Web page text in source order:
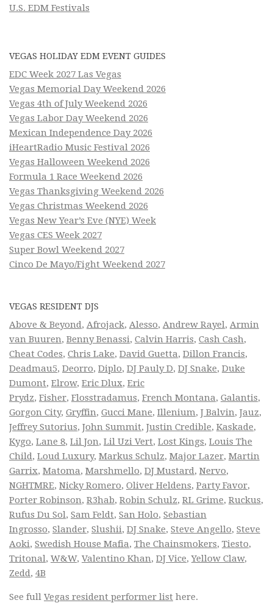
U.S. EDM Festivals
VEGAS HOLIDAY EDM EVENT GUIDES
EDC Week 2027 Las Vegas
Vegas Memorial Day Weekend 2026
Vegas 4th of July Weekend 2026
Vegas Labor Day Weekend 2026
Mexican Independence Day 2026
iHeartRadio Music Festival 2026
Vegas Halloween Weekend 2026
Formula 1 Race Weekend 2026
Vegas Thanksgiving Weekend 2026
Vegas Christmas Weekend 2026
Vegas New Year’s Eve (NYE) Week
Vegas CES Week 2027
Super Bowl Weekend 2027
Cinco De Mayo/Fight Weekend 2027
VEGAS RESIDENT DJS
Above & Beyond, Afrojack, Alesso, Andrew Rayel, Armin
van Buuren, Benny Benassi, Calvin Harris, Cash Cash,
Cheat Codes, Chris Lake, David Guetta, Dillon Francis,
Deadmau5, Deorro, Diplo, DJ Pauly D, DJ Snake, Duke
Dumont, Elrow, Eric Dlux, Eric
Prydz, Fisher, Flosstradamus, French Montana, Galantis,
Gorgon City, Gryffin, Gucci Mane, Illenium, J Balvin, Jauz,
Jeffrey Sutorius, John Summit, Justin Credible, Kaskade,
Kygo, Lane 8, Lil Jon, Lil Uzi Vert, Lost Kings, Louis The
Child, Loud Luxury, Markus Schulz, Major Lazer, Martin
Garrix, Matoma, Marshmello, DJ Mustard, Nervo,
NGHTMRE, Nicky Romero, Oliver Heldens, Party Favor,
Porter Robinson, R3hab, Robin Schulz, RL Grime, Ruckus,
Rufus Du Sol, Sam Feldt, San Holo, Sebastian
Ingrosso, Slander, Slushii, DJ Snake, Steve Angello, Steve
Aoki, Swedish House Mafia, The Chainsmokers, Tiesto,
Tritonal, W&W, Valentino Khan, DJ Vice,Yellow Claw,
Zedd, 4B
See full Vegas resident performer list here.